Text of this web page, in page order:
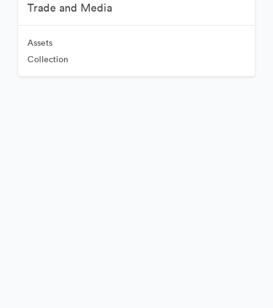
Trade and Media
Assets
Collection